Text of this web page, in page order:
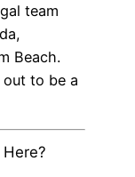
team
Beach.
to be a